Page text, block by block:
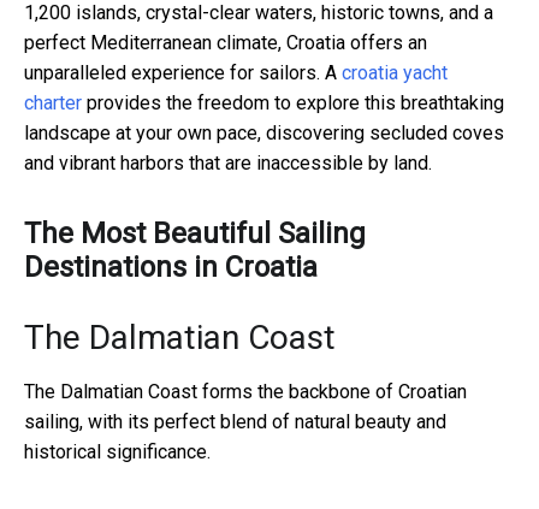
1,200 islands, crystal-clear waters, historic towns, and a
perfect Mediterranean climate, Croatia offers an
unparalleled experience for sailors. A croatia yacht
charter provides the freedom to explore this breathtaking
landscape at your own pace, discovering secluded coves
and vibrant harbors that are inaccessible by land.
The Most Beautiful Sailing
Destinations in Croatia
The Dalmatian Coast
The Dalmatian Coast forms the backbone of Croatian
sailing, with its perfect blend of natural beauty and
historical significance.